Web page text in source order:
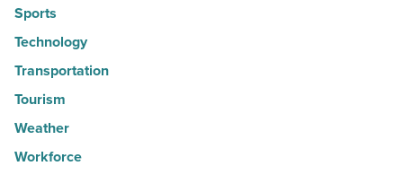
Sports
Technology
Transportation
Tourism
Weather
Workforce